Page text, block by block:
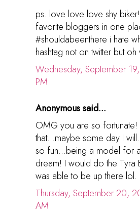
ps. love love love shy
favorite bloggers in one
#shouldabeenthere i hate
hashtag not on twitter but
Wednesday, September
PM
Anonymous said...
OMG you are so
that...maybe some day I
so fun...being a model for
dream! I would do the Tyra
was able to be up there lol.
Thursday, September 20,
AM